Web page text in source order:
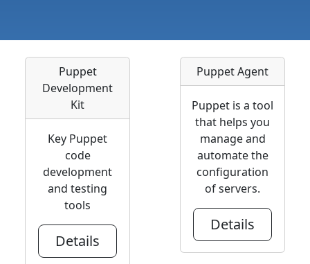
Puppet
Development
Kit
Key Puppet
code
development
and testing
tools
Details
Puppet Agent
Puppet is a tool
that helps you
manage and
automate the
configuration
of servers.
Details